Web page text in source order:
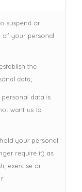
suspend or
of your personal
the
data;
data is
want us to
your personal
require it) as
exercise or